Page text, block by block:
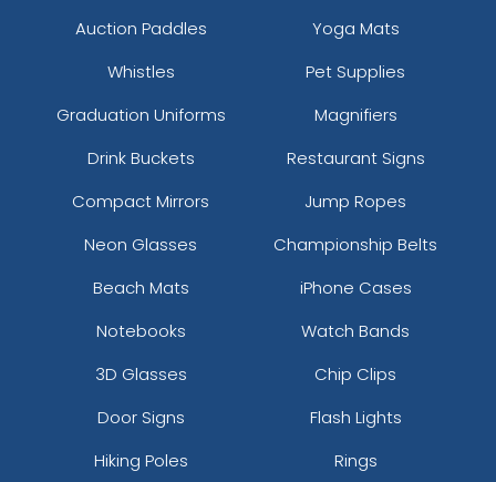
Auction Paddles
Yoga Mats
Whistles
Pet Supplies
Graduation Uniforms
Magnifiers
Drink Buckets
Restaurant Signs
Compact Mirrors
Jump Ropes
Neon Glasses
Championship Belts
Beach Mats
iPhone Cases
Notebooks
Watch Bands
3D Glasses
Chip Clips
Door Signs
Flash Lights
Hiking Poles
Rings